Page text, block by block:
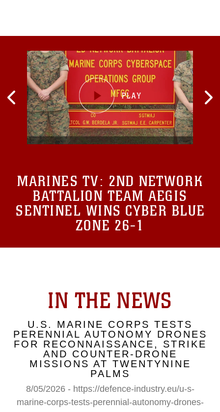
for the success of
MARINES TV: 2ND NETWORK
BATTALION TEAM AEGIS
SENTINEL WINS CYBER BLUE
ZONE 26-1
IN THE NEWS
U.S. MARINE CORPS TESTS
PERENNIAL AUTONOMY DRONES
FOR RECONNAISSANCE, STRIKE
AND COUNTER-DRONE
MISSIONS AT TWENTYNINE
PALMS
8/05/2026 - https://defence-industry.eu/u-s-
marine-corps-tests-perennial-autonomy-drones-